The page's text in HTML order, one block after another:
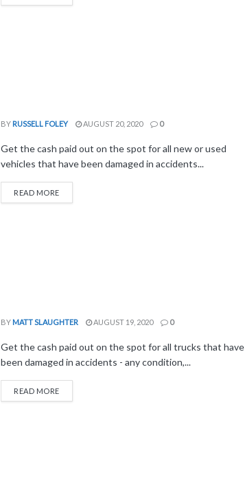
BY RUSSELL FOLEY AUGUST 20, 2020 0
Get the cash paid out on the spot for all new or used
vehicles that have been damaged in accidents...
READ MORE
BY MATT SLAUGHTER AUGUST 19, 2020 0
Get the cash paid out on the spot for all trucks that have
been damaged in accidents - any condition,...
READ MORE